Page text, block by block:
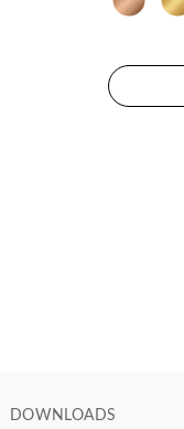
DOWNLOADS